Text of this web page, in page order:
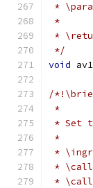
*
*
*
*/
void
/
*
* Set
*
*
*
*